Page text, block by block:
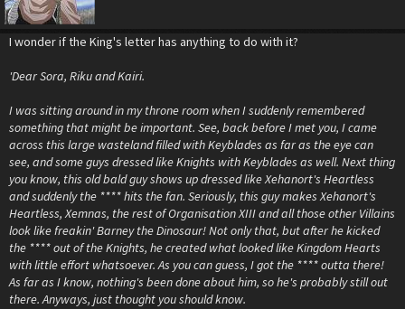
I wonder if the King's letter has anything to do with it?
'Dear Sora, Riku and Kairi.
I was sitting around in my throne room when I suddenly remembered
something that might be important. See, back before I met you, I came
across this large wasteland filled with Keyblades as far as the eye can
see, and some guys dressed like Knights with Keyblades as well. Next thing
you know, this old bald guy shows up dressed like Xehanort's Heartless
and suddenly the **** hits the fan. Seriously, this guy makes Xehanort's
Heartless, Xemnas, the rest of Organisation XIII and all those other Villains
look like freakin' Barney the Dinosaur! Not only that, but after he kicked
the **** out of the Knights, he created what looked like Kingdom Hearts
with little effort whatsoever. As you can guess, I got the **** outta there!
As far as I know, nothing's been done about him, so he's probably still out
there. Anyways, just thought you should know.